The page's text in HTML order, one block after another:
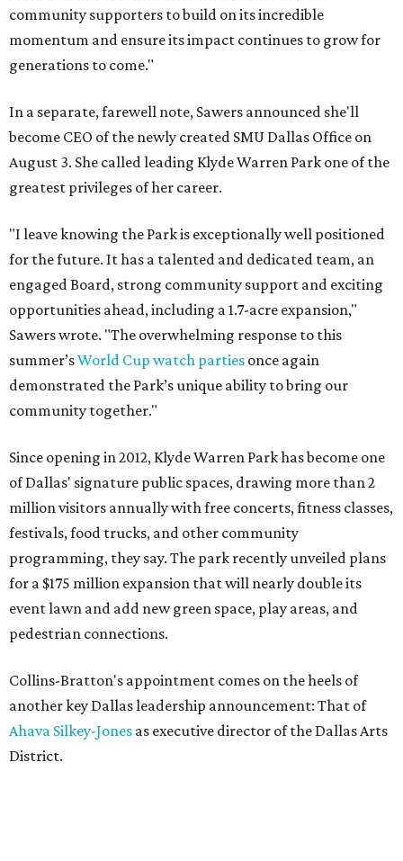
community supporters to build on its incredible
momentum and ensure its impact continues to grow for
generations to come."
In a separate, farewell note, Sawers announced she'll
become CEO of the newly created SMU Dallas Office on
August 3. She called leading Klyde Warren Park one of the
greatest privileges of her career.
"I leave knowing the Park is exceptionally well positioned
for the future. It has a talented and dedicated team, an
engaged Board, strong community support and exciting
opportunities ahead, including a 1.7-acre expansion,"
Sawers wrote. "The overwhelming response to this
summer’sWorld Cup watch parties once again
demonstrated the Park’s unique ability to bring our
community together."
Since opening in 2012, Klyde Warren Park has become one
of Dallas' signature public spaces, drawing more than 2
million visitors annually with free concerts, fitness classes,
festivals, food trucks, and other community
programming, they say. The park recently unveiled plans
for a $175 million expansion that will nearly double its
event lawn and add new green space, play areas, and
pedestrian connections.
Collins-Bratton's appointment comes on the heels of
another key Dallas leadership announcement: That of
Ahava Silkey-Jones as executive director of the Dallas Arts
District.